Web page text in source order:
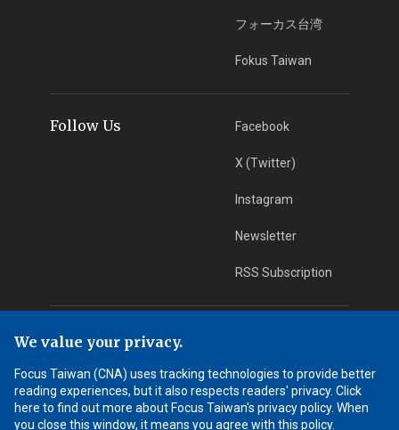
フォーカス台湾
Fokus Taiwan
Follow Us Facebook
X (Twitter)
Instagram
Newsletter
RSS Subscription
App Download
Android App
Learn More
We value your privacy.
Focus Taiwan (CNA) uses tracking technologies to provide better
reading experiences, but it also respects readers' privacy. Click
here to find out more about Focus Taiwan's privacy policy. When
you close this window, it means you agree with this policy.